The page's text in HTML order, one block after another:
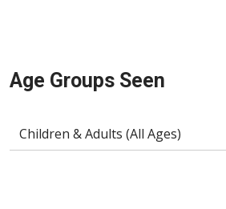
Age Groups Seen
Children & Adults (All Ages)